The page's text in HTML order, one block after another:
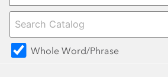
Whole Word/Phrase